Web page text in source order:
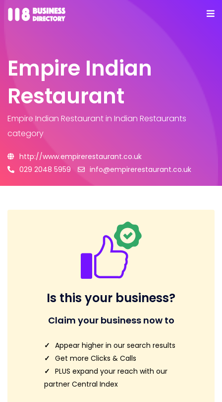
Empire Indian
Restaurant
Empire Indian Restaurantin Indian Restaurants
category
http://www.empirerestaurant.co.uk
029 2048 5959
info@empirerestaurant.co.uk
Is this your business?
Claim your business now to
Appear higher in our search results
Get more Clicks & Calls
PLUS expand your reach with our
partner Central Index